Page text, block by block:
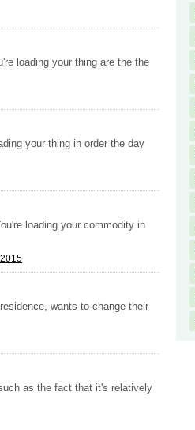
loading your thing are the the
your thing in order the day
loading your commodity in
wants to change their
as the fact that it's relatively